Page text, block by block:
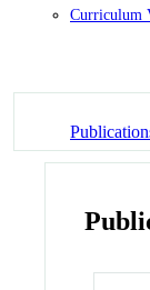
Curriculum